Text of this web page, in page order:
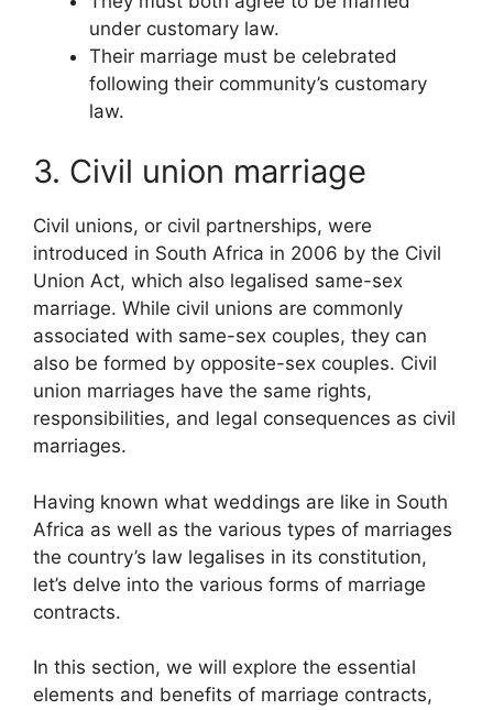
under customary law.
Their marriage must be celebrated
following their community’s customary
law.
3. Civil union marriage
Civil unions, or civil partnerships, were
introduced in South Africa in 2006 by the Civil
Union Act, which also legalised same-sex
marriage. While civil unions are commonly
associated with same-sex couples, they can
also be formed by opposite-sex couples. Civil
union marriages have the same rights,
responsibilities, and legal consequences as civil
marriages.
Having known what weddings are like in South
Africa as well as the various types of marriages
the country’s law legalises in its constitution,
let’s delve into the various forms of marriage
contracts.
In this section, we will explore the essential
elements and benefits of marriage contracts,